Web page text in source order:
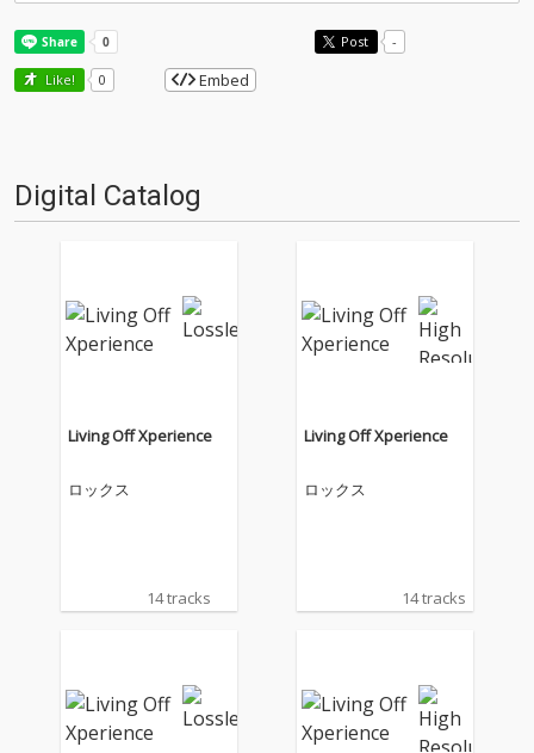
Post -
Like! 0 Embed
Digital Catalog
Living Off Xperience
ロックス
14 tracks
Living Off Xperience
ロックス
14 tracks